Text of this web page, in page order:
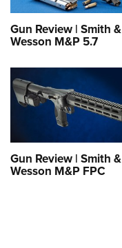
Gun Review | Smith &
Wesson M&P 5.7
Gun Review | Smith &
Wesson M&P FPC